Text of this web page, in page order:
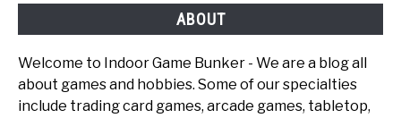
ABOUT
Welcome to Indoor Game Bunker - We are a blog all
about games and hobbies. Some of our specialties
include trading card games, arcade games, tabletop,